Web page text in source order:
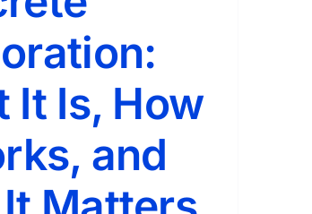
It Is, How
and